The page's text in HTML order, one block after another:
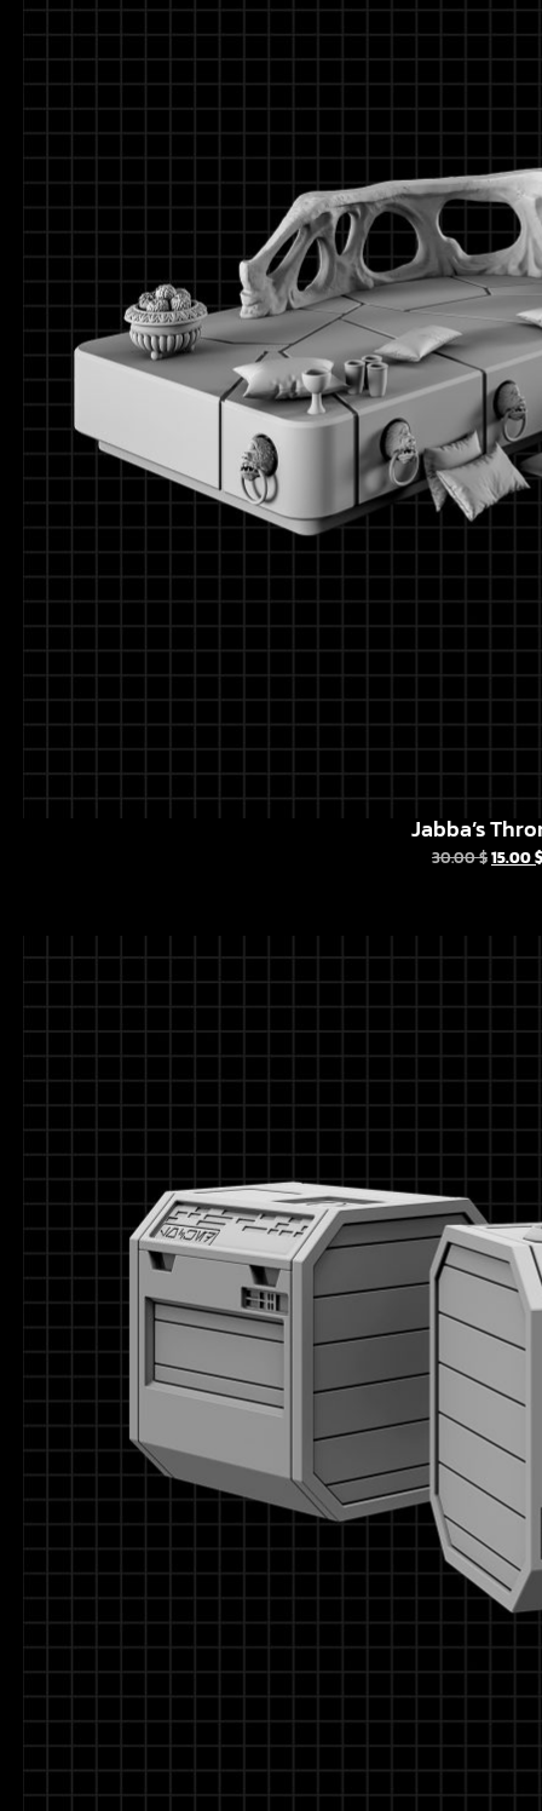
Jabba’s
30.00$15.00$